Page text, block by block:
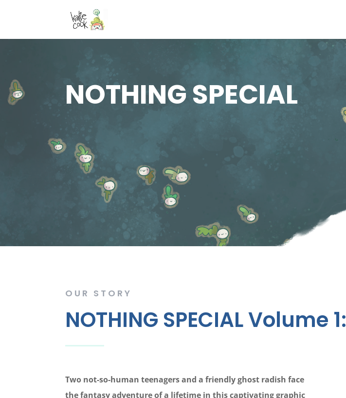
NOTHING SPECIAL
OUR STORY
NOTHING SPECIAL Volume 1:
Two not-so-human teenagers and a friendly ghost radish face
the fantasy adventure of a lifetime in this captivating graphic